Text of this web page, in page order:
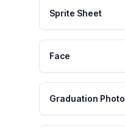
Sprite Sheet
Face
Graduation Photo